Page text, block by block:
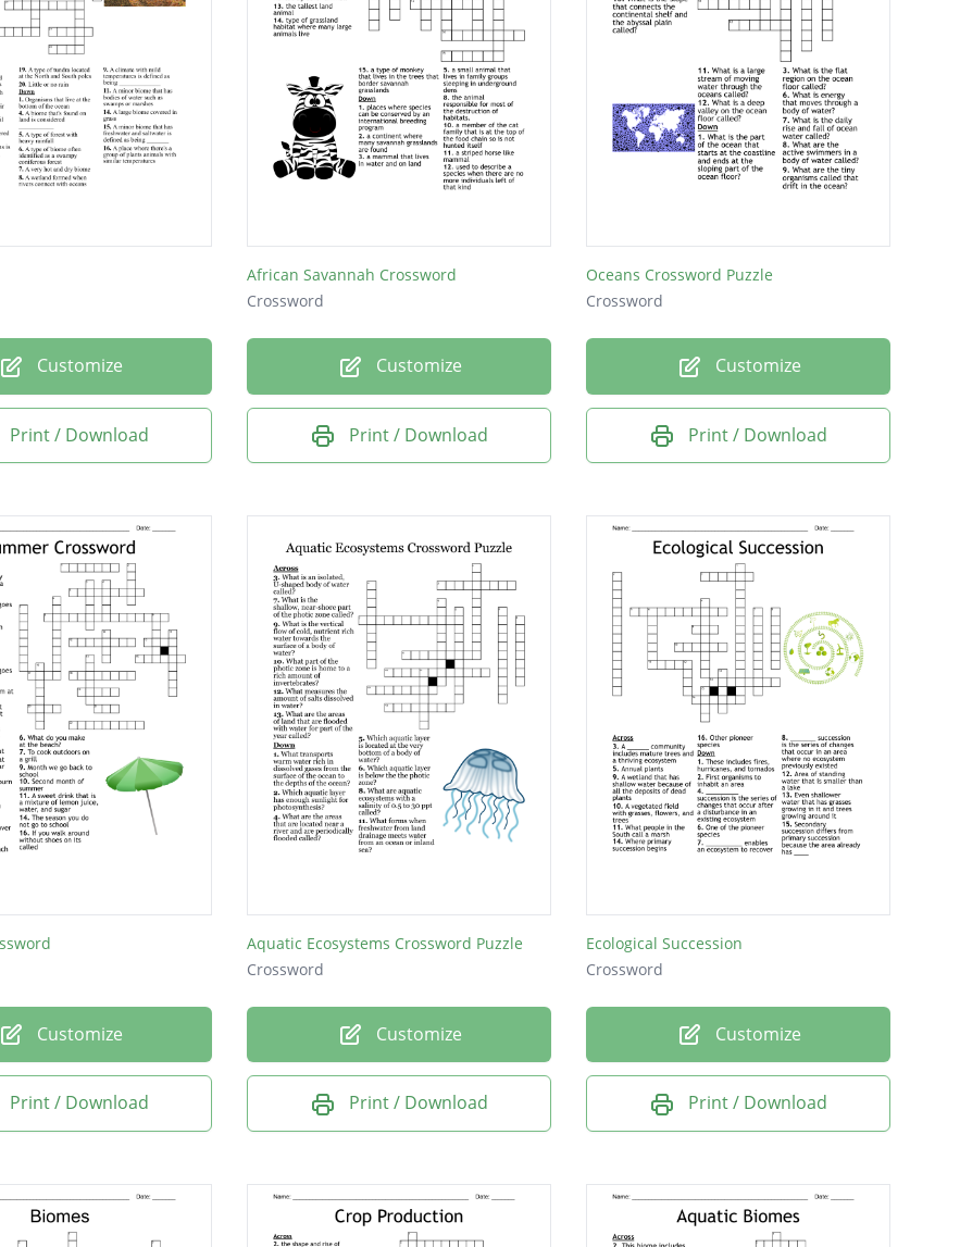
Customize
Print / Download
African Savannah Crossword
Crossword
Customize
Print / Download
Oceans Crossword Puzzle
Crossword
Customize
Print / Download
Customize
Print / Download
Aquatic Ecosystems Crossword Puzzle
Crossword
Customize
Print / Download
Ecological Succession
Crossword
Customize
Print / Download